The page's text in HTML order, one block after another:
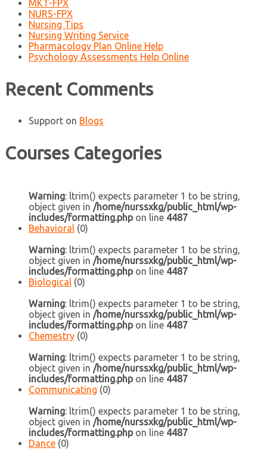
MKT-FPX
NURS-FPX
Nursing Tips
Nursing Writing Service
Pharmacology Plan Online Help
Psychology Assessments Help Online
Recent Comments
Support on Blogs
Courses Categories
Warning: ltrim() expects parameter 1 to be string,
object given in /home/nurssxkg/public_html/wp-
includes/formatting.phpon line 4487
Behavioral (0)
Warning: ltrim() expects parameter 1 to be string,
object given in /home/nurssxkg/public_html/wp-
includes/formatting.phpon line 4487
Biological (0)
Warning: ltrim() expects parameter 1 to be string,
object given in /home/nurssxkg/public_html/wp-
includes/formatting.phpon line 4487
Chemestry (0)
Warning: ltrim() expects parameter 1 to be string,
object given in /home/nurssxkg/public_html/wp-
includes/formatting.phpon line 4487
Communicating (0)
Warning: ltrim() expects parameter 1 to be string,
object given in /home/nurssxkg/public_html/wp-
includes/formatting.phpon line 4487
Dance (0)